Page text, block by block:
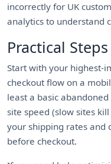
incorrectly for UK
analytics to understand
Practical
Start with your highest-
checkout flow on a
least a basic
site speed (slow sites
your shipping rates and
before checkout.